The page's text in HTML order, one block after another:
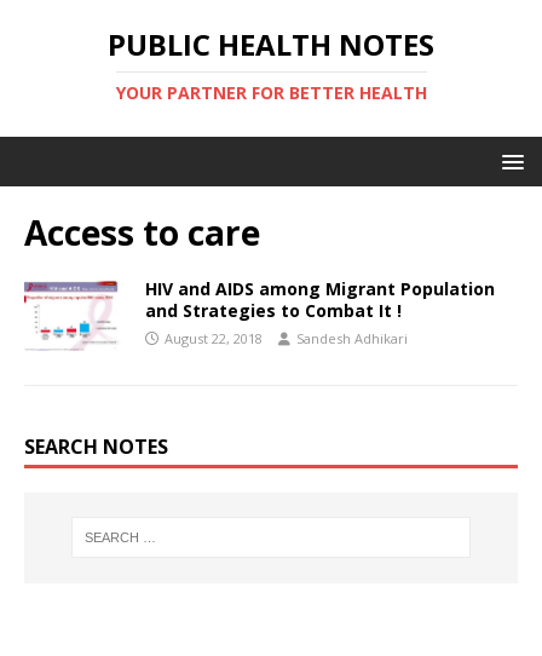
PUBLIC HEALTH NOTES
YOUR PARTNER FOR BETTER HEALTH
Access to care
HIV and AIDS among Migrant Population
and Strategies to Combat It !
August 22, 2018 Sandesh Adhikari
SEARCH NOTES